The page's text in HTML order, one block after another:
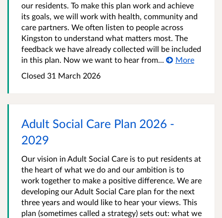
our residents. To make this plan work and achieve
its goals, we will work with health, community and
care partners. We often listen to people across
Kingston to understand what matters most. The
feedback we have already collected will be included
in this plan. Now we want to hear from...
More
Closed 31 March 2026
Adult Social Care Plan 2026 -
2029
Our vision in Adult Social Care is to put residents at
the heart of what we do and our ambition is to
work together to make a positive difference. We are
developing our Adult Social Care plan for the next
three years and would like to hear your views. This
plan (sometimes called a strategy) sets out: what we